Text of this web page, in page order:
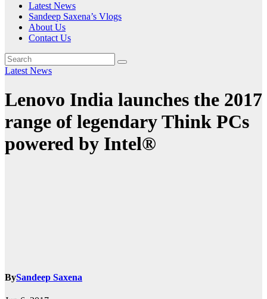
Latest News
Sandeep Saxena’s Vlogs
About Us
Contact Us
Latest News
Lenovo India launches the 2017
range of legendary Think PCs
powered by Intel®
BySandeep Saxena